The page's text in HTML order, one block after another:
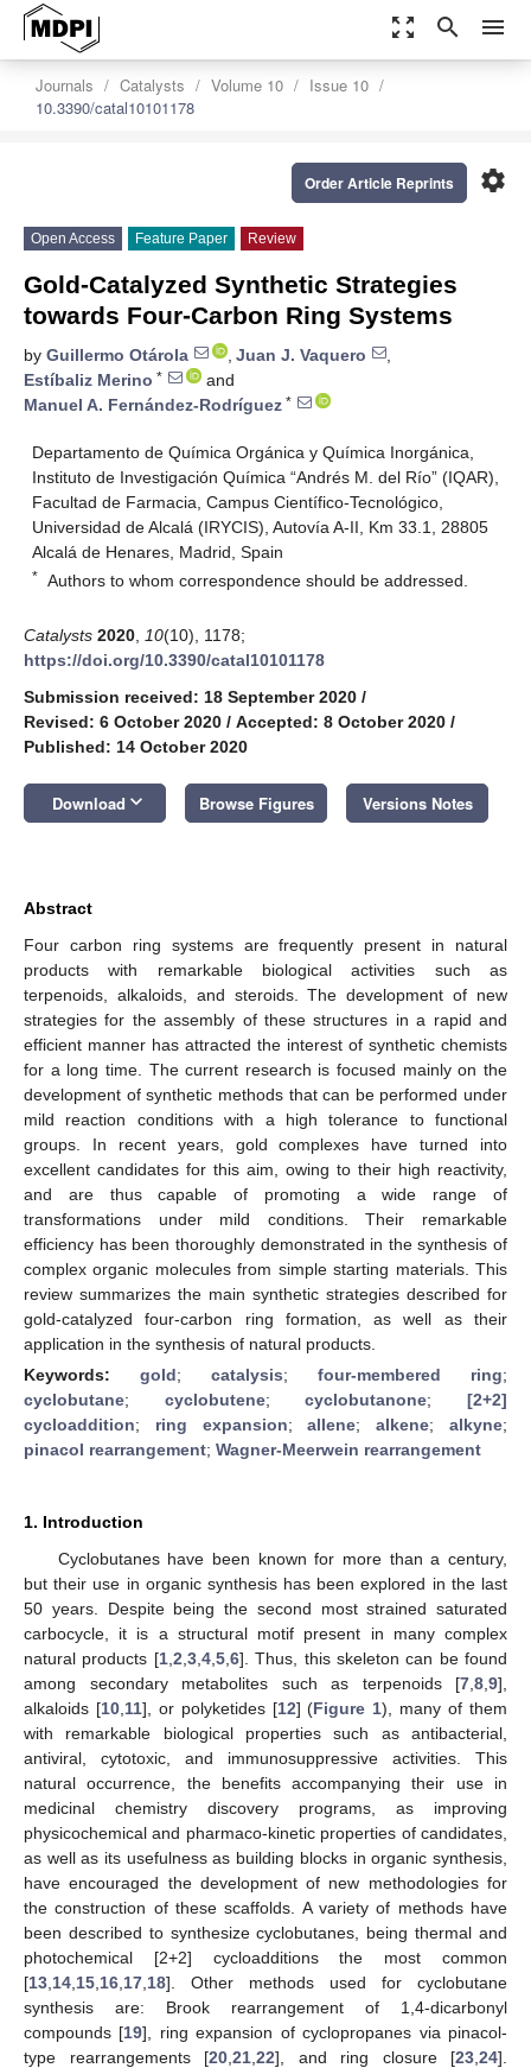
zoom_out_map search menu
Journals Catalysts Volume 10
Issue 10
10.3390/catal10101178
settings
Order Article Reprints
Open Access Feature Paper Review
Gold-Catalyzed Synthetic Strategies
towards Four-Carbon Ring Systems
by Guillermo Otárola , Juan J. Vaquero
,
Estíbaliz Merino *
and
Manuel A. Fernández-Rodríguez *
Departamento de Química Orgánica y Química Inorgánica,
Instituto de Investigación Química “Andrés M. del Río” (IQAR),
Facultad de Farmacia, Campus Científico-Tecnológico,
Universidad de Alcalá (IRYCIS), Autovía A-II, Km 33.1, 28805
Alcalá de Henares, Madrid, Spain
* Authors to whom correspondence should be addressed.
Catalysts 2020 10(10), 1178;
https://doi.org/10.3390/catal10101178
Submission received: 18 September 2020 /
Revised: 6 October 2020 / Accepted: 8 October 2020 /
Published: 14 October 2020
Download keyboard_arrow_down Browse Figures Versions Notes
Abstract
Four carbon ring systems are frequently present in natural
products with remarkable biological activities such as
terpenoids, alkaloids, and steroids. The development of new
strategies for the assembly of these structures in a rapid and
efficient manner has attracted the interest of synthetic chemists
for a long time. The current research is focused mainly on the
development of synthetic methods that can be performed under
mild reaction conditions with a high tolerance to functional
groups. In recent years, gold complexes have turned into
excellent candidates for this aim, owing to their high reactivity,
and are thus capable of promoting a wide range of
transformations under mild conditions. Their remarkable
efficiency has been thoroughly demonstrated in the synthesis of
complex organic molecules from simple starting materials. This
review summarizes the main synthetic strategies described for
gold-catalyzed four-carbon ring formation, as well as their
application in the synthesis of natural products.
Keywords: gold; catalysis; four-membered ring;
cyclobutane; cyclobutene;cyclobutanone;[2+2]
cycloaddition; ring expansion;allene;alkene;alkyne;
pinacol rearrangement; Wagner-Meerwein rearrangement
1. Introduction
Cyclobutanes have been known for more than a century,
but their use in organic synthesis has been explored in the last
50 years. Despite being the second most strained saturated
carbocycle, it is a structural motif present in many complex
natural products [1, 2 3, 4, 5, 6]. Thus, this skeleton can be found
among secondary metabolites such as terpenoids [7 8 9],
alkaloids [10, 11], or polyketides [12] (Figure 1), many of them
with remarkable biological properties such as antibacterial,
antiviral, cytotoxic, and immunosuppressive activities. This
natural occurrence, the benefits accompanying their use in
medicinal chemistry discovery programs, as improving
physicochemical and pharmaco-kinetic properties of candidates,
as well as its usefulness as building blocks in organic synthesis,
have encouraged the development of new methodologies for
the construction of these scaffolds. A variety of methods have
been described to synthesize cyclobutanes, being thermal and
photochemical [2+2] cycloadditions the most common
[13 14 15 16 17 18]. Other methods used for cyclobutane
synthesis are: Brook rearrangement of 1,4-dicarbonyl
compounds [19], ring expansion of cyclopropanes via pinacol-
type rearrangements [20 21 22], and ring closure [23 24].